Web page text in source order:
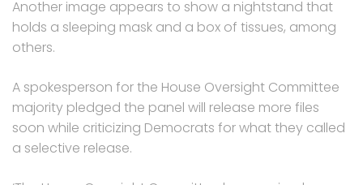
Another image appears to show a nightstand that
holds a sleeping mask and a box of tissues, among
others.
A spokesperson for the House Oversight Committee
majority pledged the panel will release more files
soon while criticizing Democrats for what they called
a selective release.